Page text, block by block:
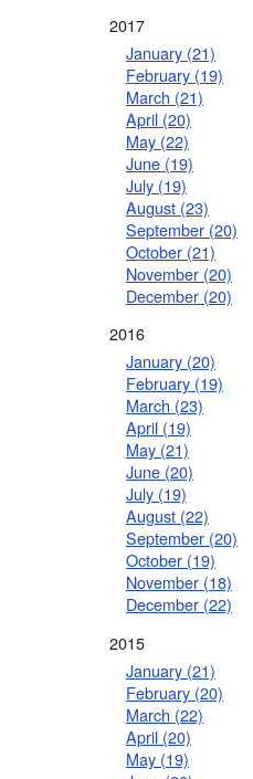
2017
January (21)
February (19)
March (21)
April (20)
May (22)
June (19)
July (19)
August (23)
September (20)
October (21)
November (20)
December (20)
2016
January (20)
February (19)
March (23)
April (19)
May (21)
June (20)
July (19)
August (22)
September (20)
October (19)
November (18)
December (22)
2015
January (21)
February (20)
March (22)
April (20)
May (19)